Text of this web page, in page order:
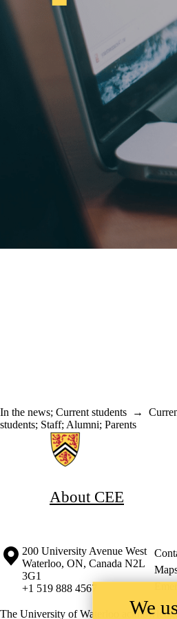
In the news; Current students →
students; Staff; Alumni; Parents
Information about Associate Provost,
About CEE
Information about the University of
Campus map
200 University Avenue West
Waterloo, ON, Canada N2L
3G1
+1 519 888 4567
The University of Waterloo We